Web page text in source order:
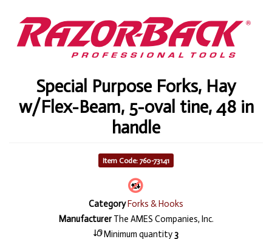
Special Purpose Forks, Hay
w/Flex-Beam, 5-oval tine, 48 in
handle
Item Code: 760-73141
CategoryForks & Hooks
ManufacturerThe AMES Companies, Inc.
Minimum quantity 3